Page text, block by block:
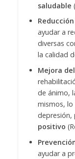
saludable
ayudar a
diversas
la calidad
Mejora
de ánimo,
mismos, lo
depresión,
positivo
ayudar a